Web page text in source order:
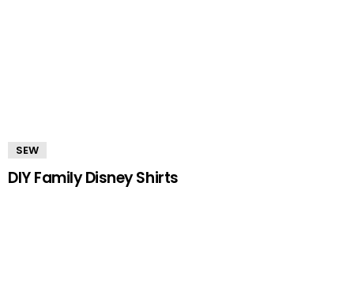
SEW
DIY Family Disney Shirts